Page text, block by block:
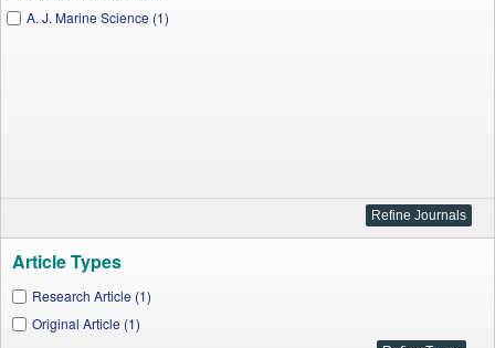
A. J. Marine Science (1)
Article Types
Research Article (1)
Original Article (1)